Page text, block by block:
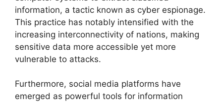
information, a tactic known as cyber espionage.
This practice has notably intensified with the
increasing interconnectivity of nations, making
sensitive data more accessible yet more
vulnerable to attacks.
Furthermore, social media platforms have
emerged as powerful tools for information